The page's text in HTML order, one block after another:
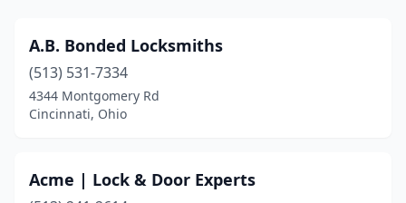
A.B. Bonded Locksmiths
(513) 531-7334
4344 Montgomery Rd
Cincinnati, Ohio
Acme | Lock & Door Experts